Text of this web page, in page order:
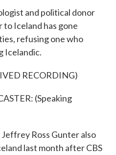
and political donor
to Iceland has gone
refusing one who
Icelandic.
RECORDING)
(Speaking
Ross Gunter also
last month after CBS